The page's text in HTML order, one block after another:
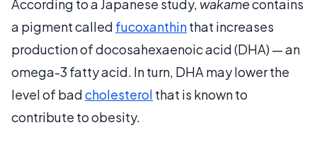
According to a Japanese study, wakamecontains
a pigment called fucoxanthinthat increases
production of docosahexaenoic acid (DHA) — an
omega-3 fatty acid. In turn, DHA may lower the
level of badcholesterol that is known to
contribute to obesity.